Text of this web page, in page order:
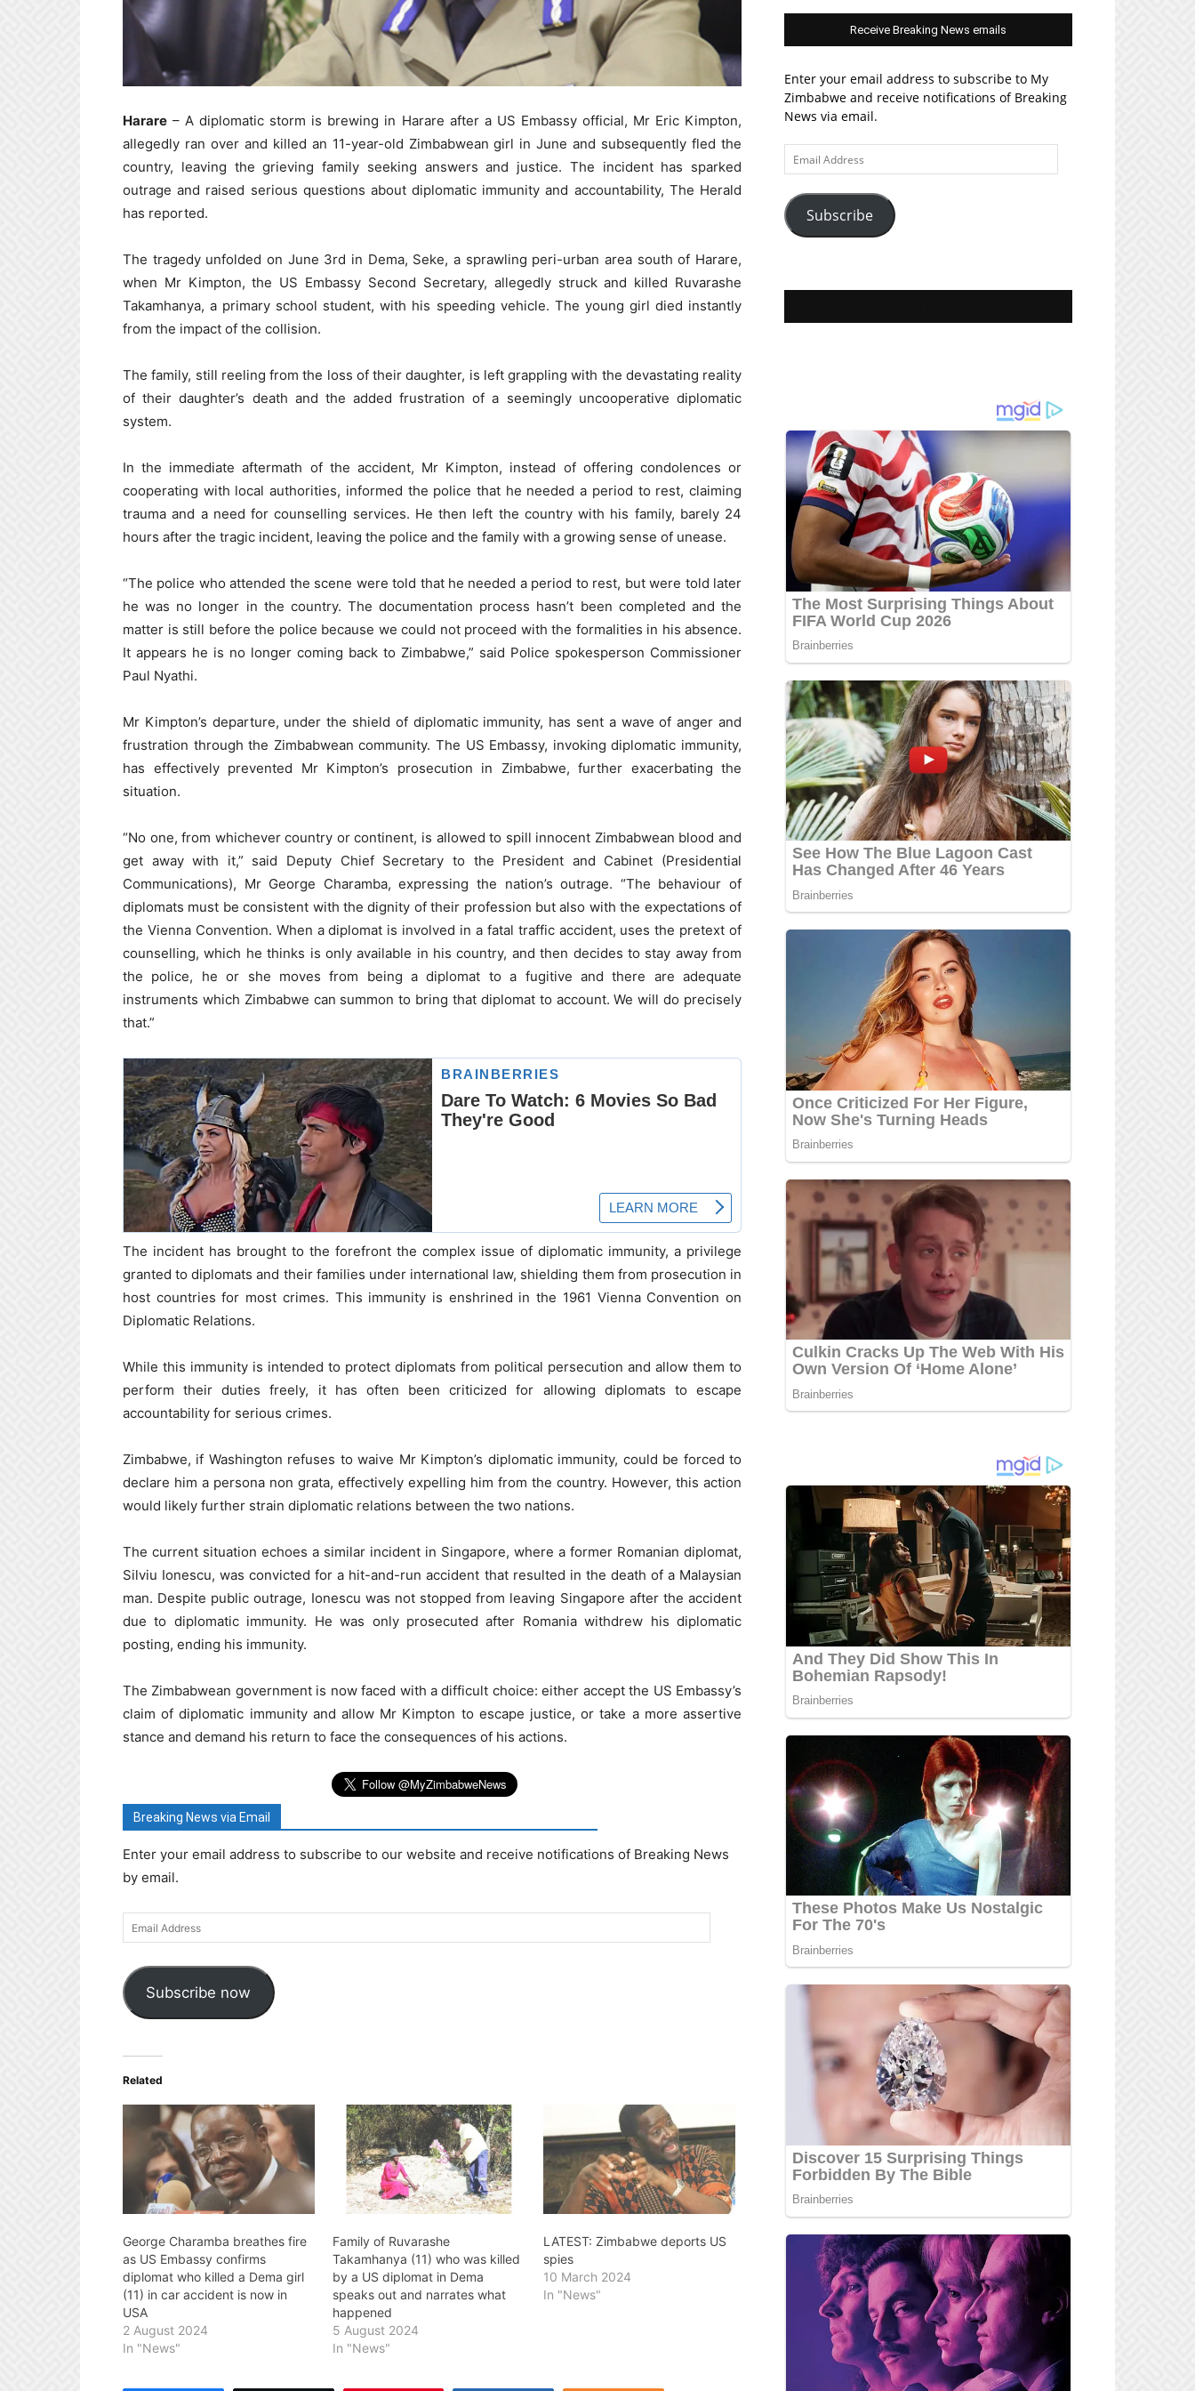
Harare – A diplomatic storm is brewing in Harare after a US Embassy official, Mr Eric Kimpton,
allegedly ran over and killed an 11-year-old Zimbabwean girl in June and subsequently fled the
country, leaving the grieving family seeking answers and justice. The incident has sparked
outrage and raised serious questions about diplomatic immunity and accountability, The Herald
has reported.
The tragedy unfolded on June 3rd in Dema, Seke, a sprawling peri-urban area south of Harare,
when Mr Kimpton, the US Embassy Second Secretary, allegedly struck and killed Ruvarashe
Takamhanya, a primary school student, with his speeding vehicle. The young girl died instantly
from the impact of the collision.
The family, still reeling from the loss of their daughter, is left grappling with the devastating reality
of their daughter’s death and the added frustration of a seemingly uncooperative diplomatic
system.
In the immediate aftermath of the accident, Mr Kimpton, instead of offering condolences or
cooperating with local authorities, informed the police that he needed a period to rest, claiming
trauma and a need for counselling services. He then left the country with his family, barely 24
hours after the tragic incident, leaving the police and the family with a growing sense of unease.
“The police who attended the scene were told that he needed a period to rest, but were told later
he was no longer in the country. The documentation process hasn’t been completed and the
matter is still before the police because we could not proceed with the formalities in his absence.
It appears he is no longer coming back to Zimbabwe,” said Police spokesperson Commissioner
Paul Nyathi.
Mr Kimpton’s departure, under the shield of diplomatic immunity, has sent a wave of anger and
frustration through the Zimbabwean community. The US Embassy, invoking diplomatic immunity,
has effectively prevented Mr Kimpton’s prosecution in Zimbabwe, further exacerbating the
situation.
“No one, from whichever country or continent, is allowed to spill innocent Zimbabwean blood and
get away with it,” said Deputy Chief Secretary to the President and Cabinet (Presidential
Communications), Mr George Charamba, expressing the nation’s outrage. “The behaviour of
diplomats must be consistent with the dignity of their profession but also with the expectations of
the Vienna Convention. When a diplomat is involved in a fatal traffic accident, uses the pretext of
counselling, which he thinks is only available in his country, and then decides to stay away from
the police, he or she moves from being a diplomat to a fugitive and there are adequate
instruments which Zimbabwe can summon to bring that diplomat to account. We will do precisely
that.”
The incident has brought to the forefront the complex issue of diplomatic immunity, a privilege
granted to diplomats and their families under international law, shielding them from prosecution in
host countries for most crimes. This immunity is enshrined in the 1961 Vienna Convention on
Diplomatic Relations.
While this immunity is intended to protect diplomats from political persecution and allow them to
perform their duties freely, it has often been criticized for allowing diplomats to escape
accountability for serious crimes.
Zimbabwe, if Washington refuses to waive Mr Kimpton’s diplomatic immunity, could be forced to
declare him a persona non grata, effectively expelling him from the country. However, this action
would likely further strain diplomatic relations between the two nations.
The current situation echoes a similar incident in Singapore, where a former Romanian diplomat,
Silviu Ionescu, was convicted for a hit-and-run accident that resulted in the death of a Malaysian
man. Despite public outrage, Ionescu was not stopped from leaving Singapore after the accident
due to diplomatic immunity. He was only prosecuted after Romania withdrew his diplomatic
posting, ending his immunity.
The Zimbabwean government is now faced with a difficult choice: either accept the US Embassy’s
claim of diplomatic immunity and allow Mr Kimpton to escape justice, or take a more assertive
stance and demand his return to face the consequences of his actions.
Breaking News via Email
Enter your email address to subscribe to our website and receive notifications of Breaking News
by email.
Email
Address
Subscribe now
Related
George Charamba breathes fire
as US Embassy confirms
diplomat who killed a Dema girl
(11) in car accident is now in
USA
2 August 2024
In "News"
Family of Ruvarashe
Takamhanya (11) who was killed
by a US diplomat in Dema
speaks out and narrates what
happened
5 August 2024
In "News"
LATEST: Zimbabwe deports US
spies
10 March 2024
In "News"
Receive Breaking News emails
Enter your email address to subscribe to My
Zimbabwe and receive notifications of Breaking
News via email.
Email
Address
Subscribe